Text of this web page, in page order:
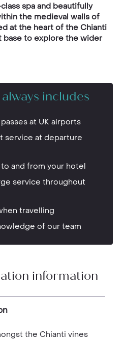
spa and beautifully
the medieval walls of
at the heart of the Chianti
base to explore the wider
includes
at UK airports
service at departure
and from your hotel
service throughout
travelling
of our team
information
the Chianti vines